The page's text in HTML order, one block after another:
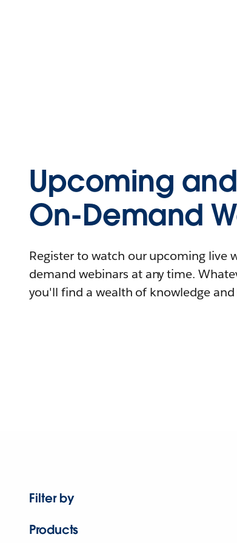
Upcoming and
On-Demand
Register to watch our upcoming live
demand webinars at any time.
you'll find a wealth of knowledge and
Filter by
Products